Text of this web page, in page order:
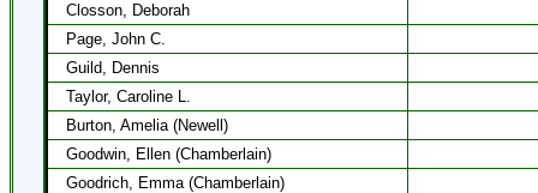
Closson, Deborah
Page, John C.
Guild, Dennis
Taylor, Caroline L.
Burton, Amelia (Newell)
Goodwin, Ellen (Chamberlain)
Goodrich, Emma (Chamberlain)